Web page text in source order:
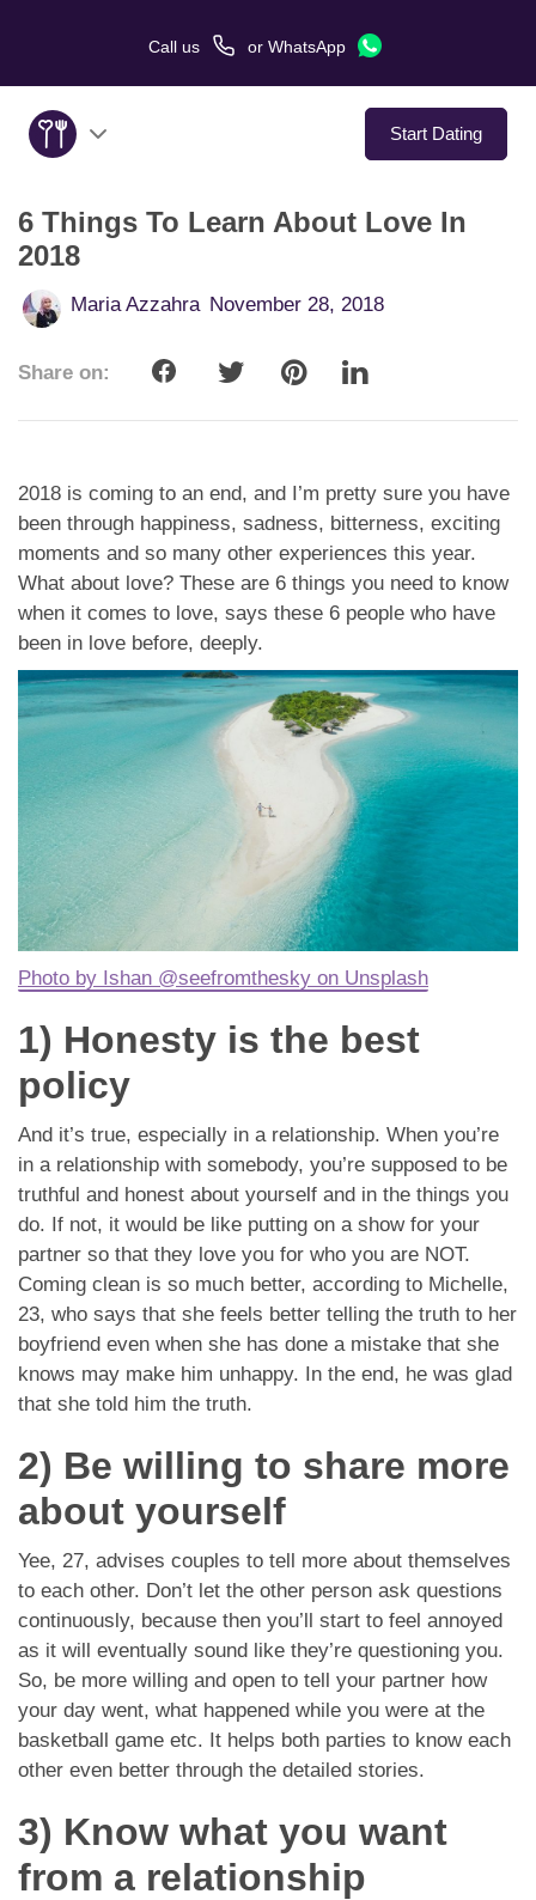
Call us or WhatsApp
Start Dating
About Us
Service
Contact Us
6 Things To Learn About Love In
2018
Maria Azzahra November 28, 2018
Share on:
2018 is coming to an end, and I’m pretty sure you have
been through happiness, sadness, bitterness, exciting
moments and so many other experiences this year.
What about love? These are 6 things you need to know
when it comes to love, says these 6 people who have
been in love before, deeply.
Photo by Ishan @seefromthesky on Unsplash
1) Honesty is the best
policy
And it’s true, especially in a relationship. When you’re
in a relationship with somebody, you’re supposed to be
truthful and honest about yourself and in the things you
do. If not, it would be like putting on a show for your
partner so that they love you for who you are NOT.
Coming clean is so much better, according to Michelle,
23, who says that she feels better telling the truth to her
boyfriend even when she has done a mistake that she
knows may make him unhappy. In the end, he was glad
that she told him the truth.
2) Be willing to share more
about yourself
Yee, 27, advises couples to tell more about themselves
to each other. Don’t let the other person ask questions
continuously, because then you’ll start to feel annoyed
as it will eventually sound like they’re questioning you.
So, be more willing and open to tell your partner how
your day went, what happened while you were at the
basketball game etc. It helps both parties to know each
other even better through the detailed stories.
3) Know what you want
from a relationship